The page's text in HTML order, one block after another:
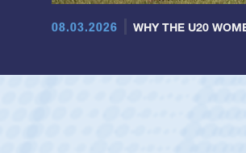
08.03.2026 WHY THE U20